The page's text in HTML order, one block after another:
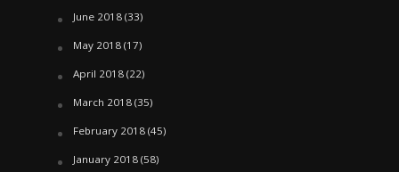
June 2018(33)
May 2018(17)
April 2018(22)
March 2018(35)
February 2018(45)
January 2018(58)